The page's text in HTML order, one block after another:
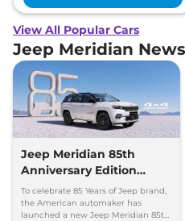
View All Popular Cars
Jeep Meridian
Jeep Meridian 85th
Anniversary Edition
Launched at Rs 36.05
lakh
To celebrate 85 Years of Jeep brand,
the American automaker has
launched a new Jeep Meridian 85th